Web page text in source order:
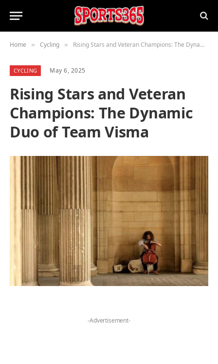
Home » Cycling » Rising Stars and Veteran Champions: The Dynamic Duo of Team Visma
CYCLING May 6, 2025
Rising Stars and Veteran
Champions: The Dynamic
Duo of Team Visma
-Advertisement-